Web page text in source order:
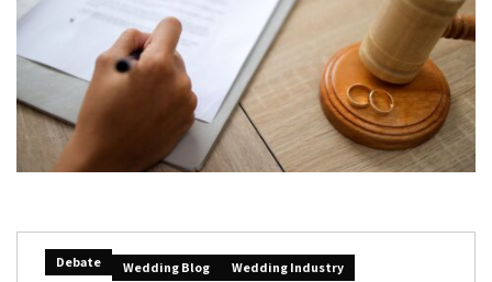
Debate Wedding Blog Wedding Industry